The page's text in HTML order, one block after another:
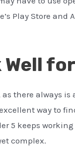
Play Store and
Well
there always
way to
5 keeps
complex.